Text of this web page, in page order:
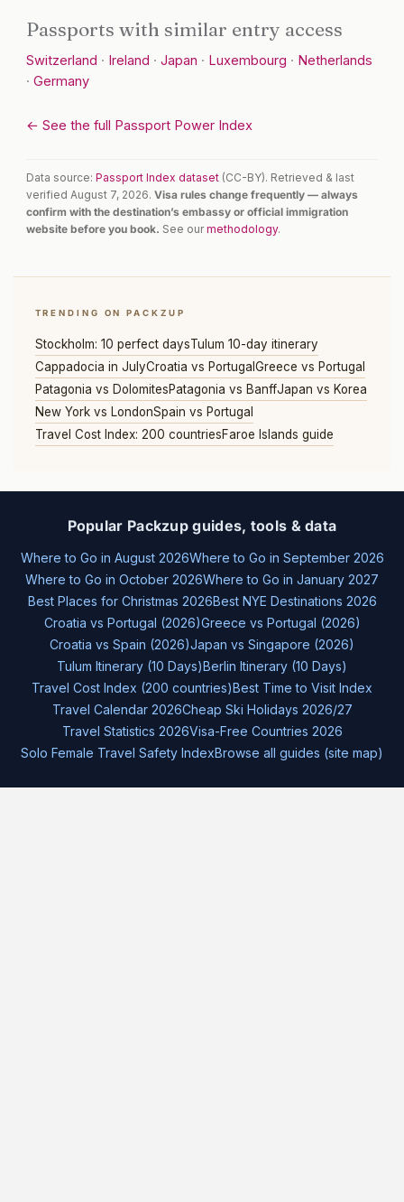
Passports with similar entry access
Switzerland · Ireland ·Japan · Luxembourg · Netherlands
·Germany
← See the full Passport Power Index
Data source:Passport Index dataset (CC-BY). Retrieved & last
verified August 7, 2026.Visa rules change frequently — always
confirm with the destination’s embassy or official immigration
website before you book. See ourmethodology.
TRENDING ON PACKZUP
Stockholm: 10 perfect daysTulum 10-day itinerary
Cappadocia in JulyCroatia vs Portugal Greece vs Portugal
Patagonia vs DolomitesPatagonia vs BanffJapan vs Korea
New York vs LondonSpain vs Portugal
Travel Cost Index: 200 countriesFaroe Islands guide
Popular Packzup guides, tools & data
Where to Go in August 2026Where to Go in September 2026
Where to Go in October 2026Where to Go in January 2027
Best Places for Christmas 2026Best NYE Destinations 2026
Croatia vs Portugal (2026)Greece vs Portugal (2026)
Croatia vs Spain (2026)Japan vs Singapore (2026)
Tulum Itinerary (10 Days)Berlin Itinerary (10 Days)
Travel Cost Index (200 countries)Best Time to Visit Index
Travel Calendar 2026Cheap Ski Holidays 2026/27
Travel Statistics 2026Visa-Free Countries 2026
Solo Female Travel Safety IndexBrowse all guides (site map)